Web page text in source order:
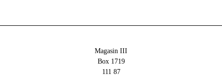
Magasin III
Box 1719
111 87